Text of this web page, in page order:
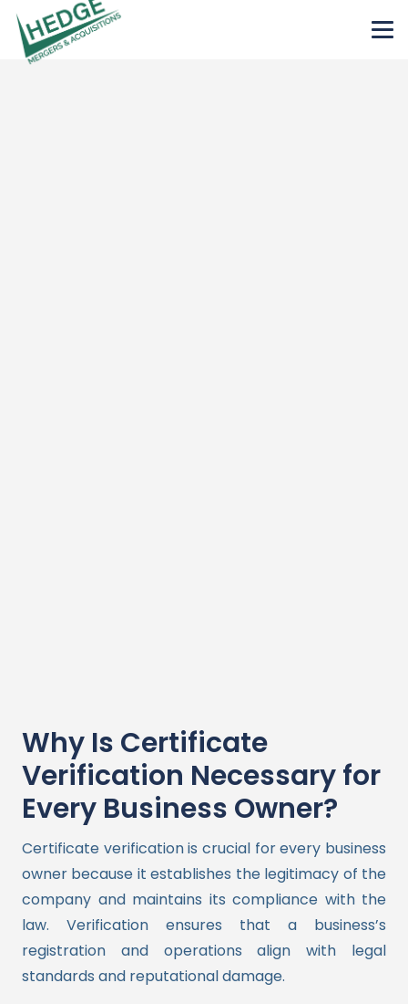
Why Is Certificate
Verification Necessary for
Every Business Owner?
Certificate verification is crucial for every business
owner because it establishes the legitimacy of the
company and maintains its compliance with the
law. Verification ensures that a business’s
registration and operations align with legal
standards and reputational damage.